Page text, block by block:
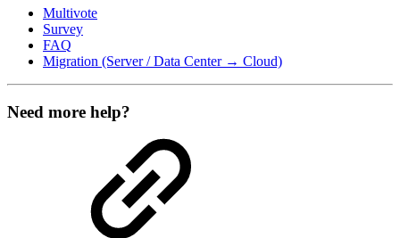
Multivote
Survey
FAQ
Migration (Server / Data Center → Cloud)
Need more help?